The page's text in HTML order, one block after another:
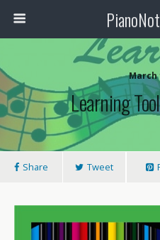
March
Learning
Share Tweet